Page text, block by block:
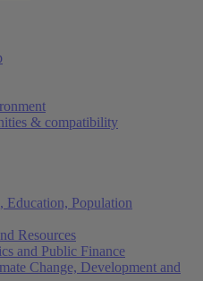
& compatibility
Education, Population
Resources
and Public Finance
Change, Development and